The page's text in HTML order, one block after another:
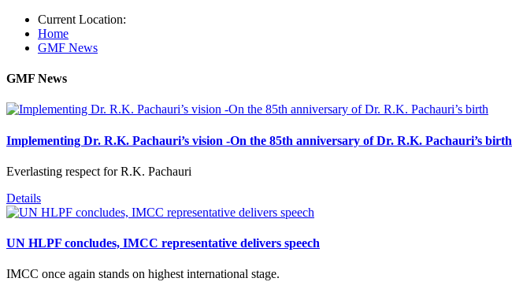
Current Location:
Home
GMF News
GMF News
Implementing Dr. R.K. Pachauri’s vision -On the 85th anniversary of Dr. R.K. Pachauri’s birth
Everlasting respect for R.K. Pachauri
Details
UN HLPF concludes, IMCC representative delivers speech
IMCC once again stands on highest international stage.